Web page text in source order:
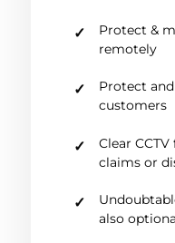
Protect &
remotely
Protect
customers
Clear
claims or
also